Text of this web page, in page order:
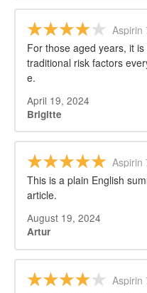
Aspirin
For those aged years, it
traditional risk factors
e.
April 19, 2024
Brigitte
Aspirin
This is a plain English
article.
August 19, 2024
Artur
Aspirin